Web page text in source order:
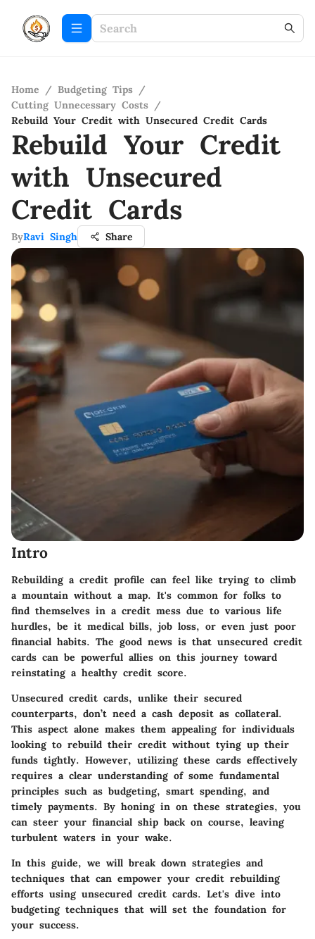
Home / Budgeting Tips /
Cutting Unnecessary Costs /
Rebuild Your Credit with Unsecured Credit Cards
Rebuild Your Credit
with Unsecured
Credit Cards
ByRavi Singh Share
Intro
Rebuilding a credit profile can feel like trying to climb
a mountain without a map. It's common for folks to
find themselves in a credit mess due to various life
hurdles, be it medical bills, job loss, or even just poor
financial habits. The good news is that unsecured credit
cards can be powerful allies on this journey toward
reinstating a healthy credit score.
Unsecured credit cards, unlike their secured
counterparts, don’t need a cash deposit as collateral.
This aspect alone makes them appealing for individuals
looking to rebuild their credit without tying up their
funds tightly. However, utilizing these cards effectively
requires a clear understanding of some fundamental
principles such as budgeting, smart spending, and
timely payments. By honing in on these strategies, you
can steer your financial ship back on course, leaving
turbulent waters in your wake.
In this guide, we will break down strategies and
techniques that can empower your credit rebuilding
efforts using unsecured credit cards. Let's dive into
budgeting techniques that will set the foundation for
your success.